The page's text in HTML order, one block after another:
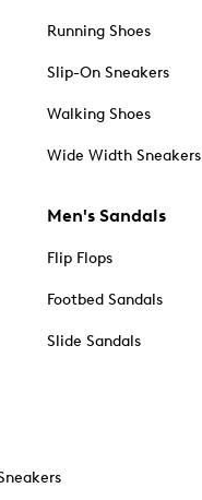
Running Shoes
Slip-On Sneakers
Walking Shoes
Wide Width Sneakers
Men's Sandals
Flip Flops
Footbed Sandals
Slide Sandals